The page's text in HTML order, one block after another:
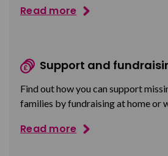
Read more
Support and
Find out how you can support
families by fundraising at home or
Read more